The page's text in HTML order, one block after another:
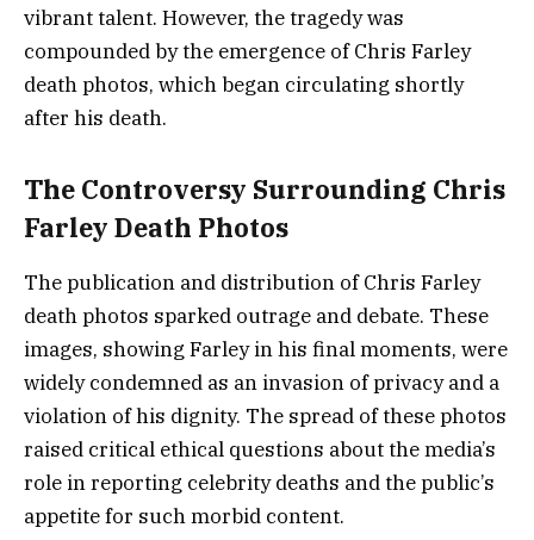
vibrant talent. However, the tragedy was
compounded by the emergence of Chris Farley
death photos, which began circulating shortly
after his death.
The Controversy Surrounding Chris
Farley Death Photos
The publication and distribution of Chris Farley
death photos sparked outrage and debate. These
images, showing Farley in his final moments, were
widely condemned as an invasion of privacy and a
violation of his dignity. The spread of these photos
raised critical ethical questions about the media’s
role in reporting celebrity deaths and the public’s
appetite for such morbid content.